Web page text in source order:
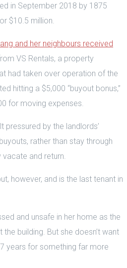
in September 2018 by 1875
$10.5 million.
and her neighbours received
VS Rentals, a property
had taken over operation of the
hitting a $5,000 “buyout bonus,”
for moving expenses.
pressured by the landlords’
rather than stay through
and return.
however, and is the last tenant in
and unsafe in her home as the
the building. But she doesn’t want
years for something far more